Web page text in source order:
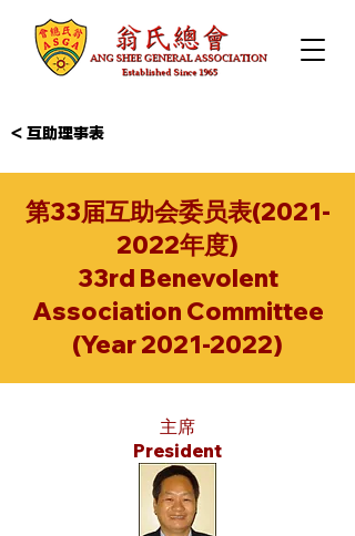
< 互助理事表
第33届互助会委员表(2021-
2022年度)
33rd Benevolent
Association Committee
(Year2021-2022)
主席
President